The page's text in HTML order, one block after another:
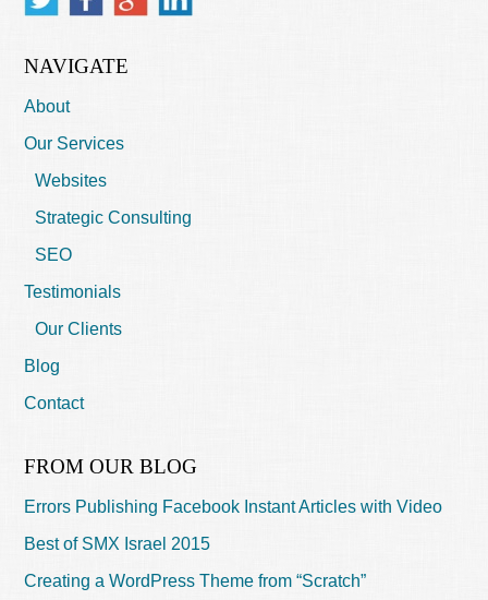
NAVIGATE
About
Our Services
Websites
Strategic Consulting
SEO
Testimonials
Our Clients
Blog
Contact
FROM OUR BLOG
Errors Publishing Facebook Instant Articles with Video
Best of SMX Israel 2015
Creating a WordPress Theme from “Scratch”